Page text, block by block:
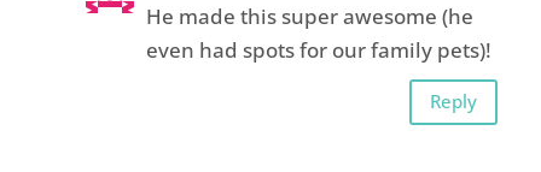
He made this super awesome (he
even had spots for our family pets)!
Reply